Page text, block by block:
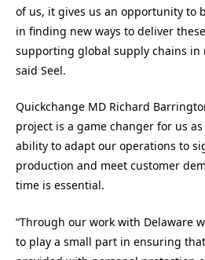
of us, it gives us an opportunity to
in finding new ways to deliver
supporting global supply chains in
said Seel.
Quickchange MD Richard
project is a game changer for us
ability to adapt our operations to
production and meet customer
time is essential.
“Through our work with Delaware
to play a small part in ensuring